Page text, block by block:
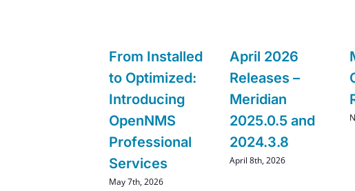
From Installed
to Optimized:
Introducing
OpenNMS
Professional
Services
May 7th, 2026
April 2026
Releases –
Meridian
2025.0.5 and
2024.3.8
April 8th, 2026